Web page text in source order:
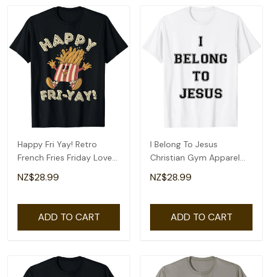
Happy Fri Yay! Retro
French Fries Friday Lovers
Fun Teacher T-Shirt
NZ$28.99
ADD TO CART
I Belong To Jesus
Christian Gym Apparel
Christian Dad T-Shirt
NZ$28.99
ADD TO CART